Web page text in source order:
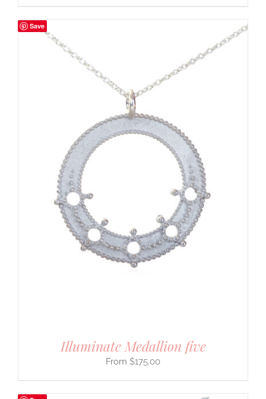
Save
Illuminate Medallion five
$175.00